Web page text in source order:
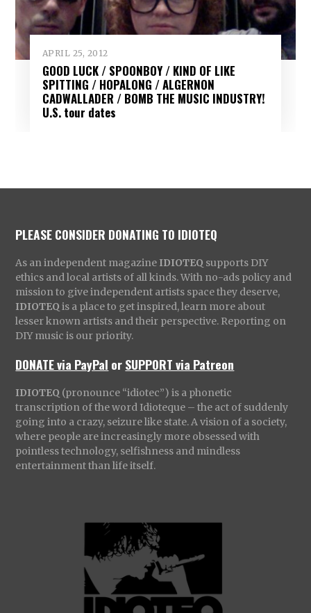
APRIL 25, 2012
GOOD LUCK / SPOONBOY / KIND OF LIKE
SPITTING / HOPALONG / ALGERNON
CADWALLADER / BOMB THE MUSIC INDUSTRY!
U.S. tour dates
PLEASE CONSIDER DONATING TO IDIOTEQ
As an independent magazine IDIOTEQ supports DIY
ethics and local artists of all kinds. With no-ads policy and
mission to give independent artists space they deserve,
IDIOTEQ is a place to get inspired, learn more about
lesser known artists and their perspective. Reporting on
DIY music is our priority.
DONATE via PayPal orSUPPORT via Patreon
IDIOTEQ (pronounce “idiotec”) is a phonetic
transcription of the word Idioteque – the act of suddenly
going into a crazy, seizure like state. A vision of a society,
where people are increasingly more obsessed with
pointless technology, selfishness and mindless
entertainment than life itself.